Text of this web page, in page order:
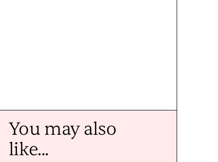
You may also
like...